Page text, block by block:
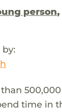
person
time in